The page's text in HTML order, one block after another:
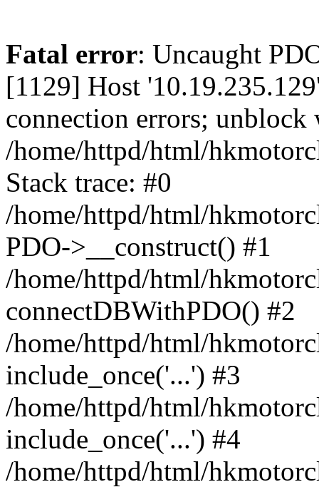
Fatal error: Uncaught
[1129] Host
connection errors;
/home/httpd/html/
Stack trace: #0
/home/httpd/html/
PDO->__construct() #1
/home/httpd/html/
connectDBWithPDO() #2
/home/httpd/html/
include_once('...') #3
/home/httpd/html/
include_once('...') #4
/home/httpd/html/